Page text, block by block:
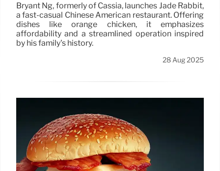
Bryant Ng, formerly of Cassia, launches Jade Rabbit,
a fast-casual Chinese American restaurant. Offering
dishes like orange chicken, it emphasizes
affordability and a streamlined operation inspired
by his family's history.
28 Aug 2025